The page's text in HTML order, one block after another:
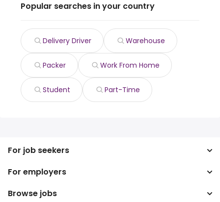
Popular searches in your country
Delivery Driver Warehouse
Packer Work From Home
Student Part-Time
For job seekers
Search jobs
Search salary
For employers
Enterprise
Browse jobs